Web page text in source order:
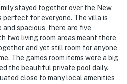
Please note that the
commercial vehicles, U-
RVs, buses, or
non-commercial
stayed together over the New
perfect for everyone. The villa is
spacious, there are five
two living room areas meant there
and yet still room for anyone
The games room items were a big
the beautiful private pool daily.
close to many local amenities